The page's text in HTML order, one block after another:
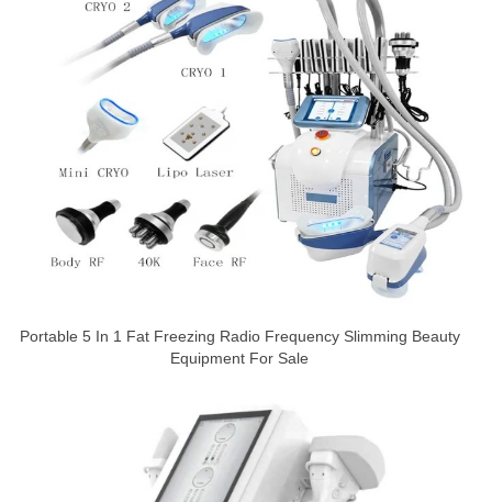
Portable 5 In 1 Fat Freezing Radio Frequency Slimming Beauty
Equipment For Sale